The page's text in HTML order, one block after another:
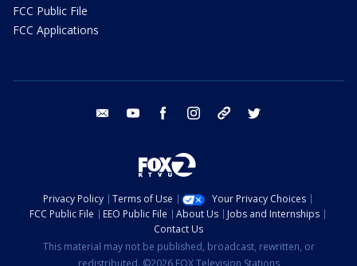
FCC Public File
FCC Applications
email youtube facebook instagram tik tok
Privacy Policy Terms of Use
Your Privacy Choices
FCC Public File
EEO Public File About Us
Jobs and Internships
Contact Us
This material may not be published, broadcast, rewritten, or
redistributed. ©2026 FOX Television Stations